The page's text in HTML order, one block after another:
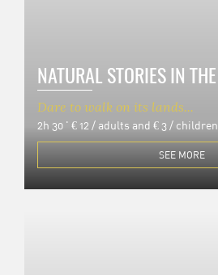
NATURAL STORIES IN
Dare to walk on its lands...
2h 30 ' € 12 / adults and € 3 / children
SEE MORE